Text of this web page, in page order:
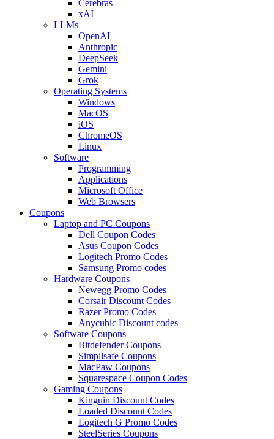
Cerebras
xAI
LLMs
OpenAI
Anthropic
DeepSeek
Gemini
Grok
Operating Systems
Windows
MacOS
iOS
ChromeOS
Linux
Software
Programming
Applications
Microsoft Office
Web Browsers
Coupons
Laptop and PC Coupons
Dell Coupon Codes
Asus Coupon Codes
Logitech Promo Codes
Samsung Promo codes
Hardware Coupons
Newegg Promo Codes
Corsair Discount Codes
Razer Promo Codes
Anycubic Discount codes
Software Coupons
Bitdefender Coupons
Simplisafe Coupons
MacPaw Coupons
Squarespace Coupon Codes
Gaming Coupons
Kinguin Discount Codes
Loaded Discount Codes
Logitech G Promo Codes
SteelSeries Coupons